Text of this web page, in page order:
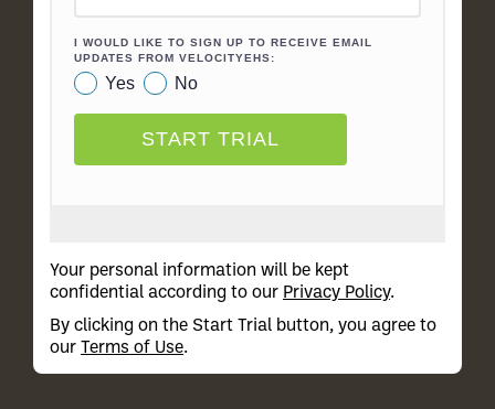
Your personal information will be kept
confidential according to our Privacy Policy.
By clicking on the Start Trial button, you agree to
our Terms of Use.